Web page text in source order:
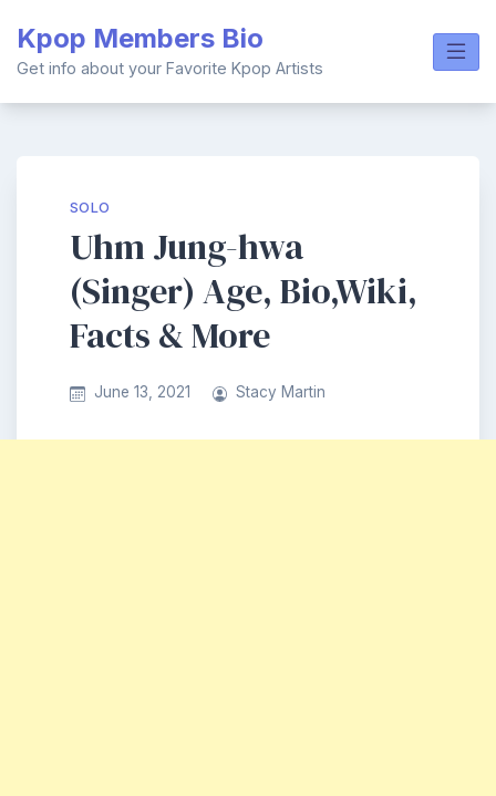
content
Kpop Members Bio
Get info about your Favorite Kpop Artists
SOLO
Uhm Jung-hwa
(Singer) Age, Bio,Wiki,
Facts & More
June 13, 2021 Stacy Martin